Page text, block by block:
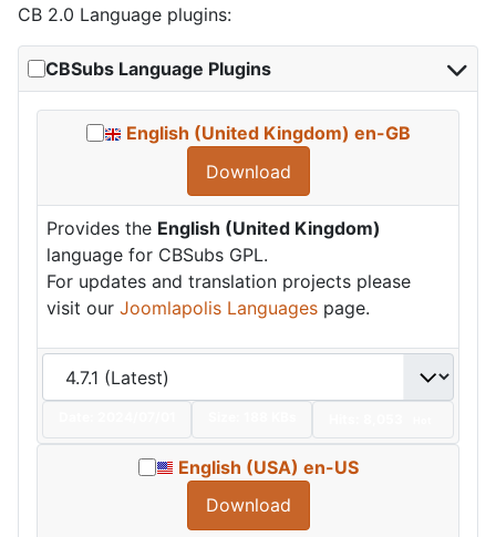
CB 2.0 Language plugins:
CBSubs Language Plugins
English (United Kingdom) en-GB
Download
Provides the English (United Kingdom)
language for CBSubs GPL.
For updates and translation projects please
visit our Joomlapolis Languages page.
English (USA) en-US
Download